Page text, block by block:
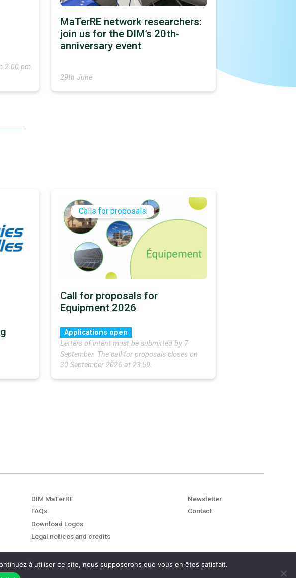
2.00 pm
MaTerRE network researchers:
join us for the DIM’s 20th-
anniversary event
29th June
Calls for proposals
Call for proposals for
Equipment 2026
Applications open
Letters of intent must be submitted by 7
September. The call for proposals closes on
30 September 2026 at 23:59.
DIM MaTerRE
FAQs
Download Logos
Legal notices and credits
Newsletter
Contact
à utiliser ce site, nous supposerons que vous en êtes satisfait.